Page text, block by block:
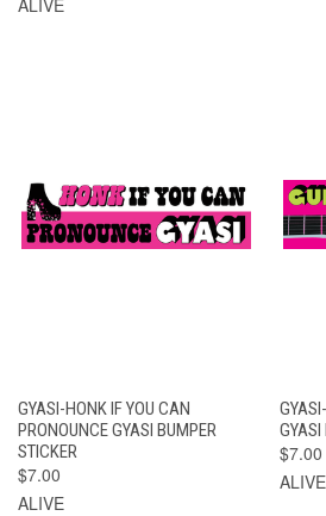
GYASI-HONK IF YOU CAN
PRONOUNCE GYASI BUMPER
STICKER
$7.00
ALIVE
GYASI
$7.00
ALIVE